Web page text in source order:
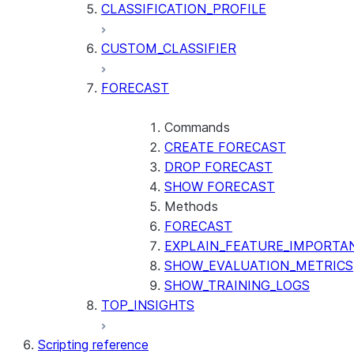
CLASSIFICATION_PROFILE
CUSTOM_CLASSIFIER
FORECAST
Commands
CREATE FORECAST
DROP FORECAST
SHOW FORECAST
Methods
FORECAST
SHOW_EVALUATION_METRICS
SHOW_TRAINING_LOGS
TOP_INSIGHTS
Scripting reference